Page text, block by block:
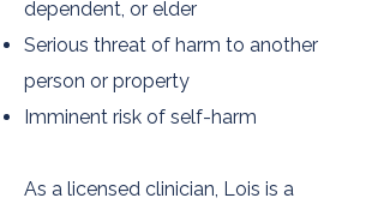
dependent, or elder
Serious threat of harm to another
person or property
Imminent risk of self-harm
As a licensed clinician, Lois is a